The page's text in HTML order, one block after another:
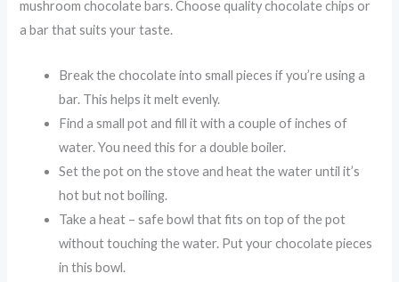
mushroom chocolate bars. Choose quality chocolate chips or
a bar that suits your taste.
Break the chocolate into small pieces if you’re using a
bar. This helps it melt evenly.
Find a small pot and fill it with a couple of inches of
water. You need this for a double boiler.
Set the pot on the stove and heat the water until it’s
hot but not boiling.
Take a heat – safe bowl that fits on top of the pot
without touching the water. Put your chocolate pieces
in this bowl.